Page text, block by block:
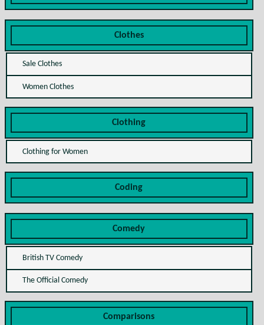
Clothes
Sale Clothes
Women Clothes
Clothing
Clothing for Women
Coding
Comedy
British TV Comedy
The Official Comedy
Comparisons